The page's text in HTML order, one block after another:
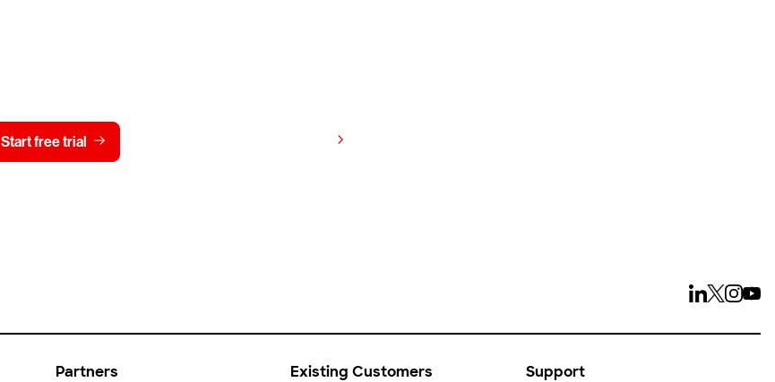
Start free trial
Partners Existing Customers Support